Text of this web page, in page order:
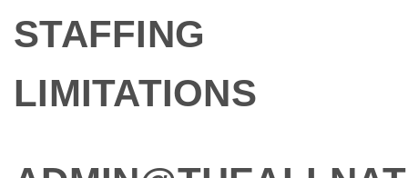
STAFFING
LIMITATIONS